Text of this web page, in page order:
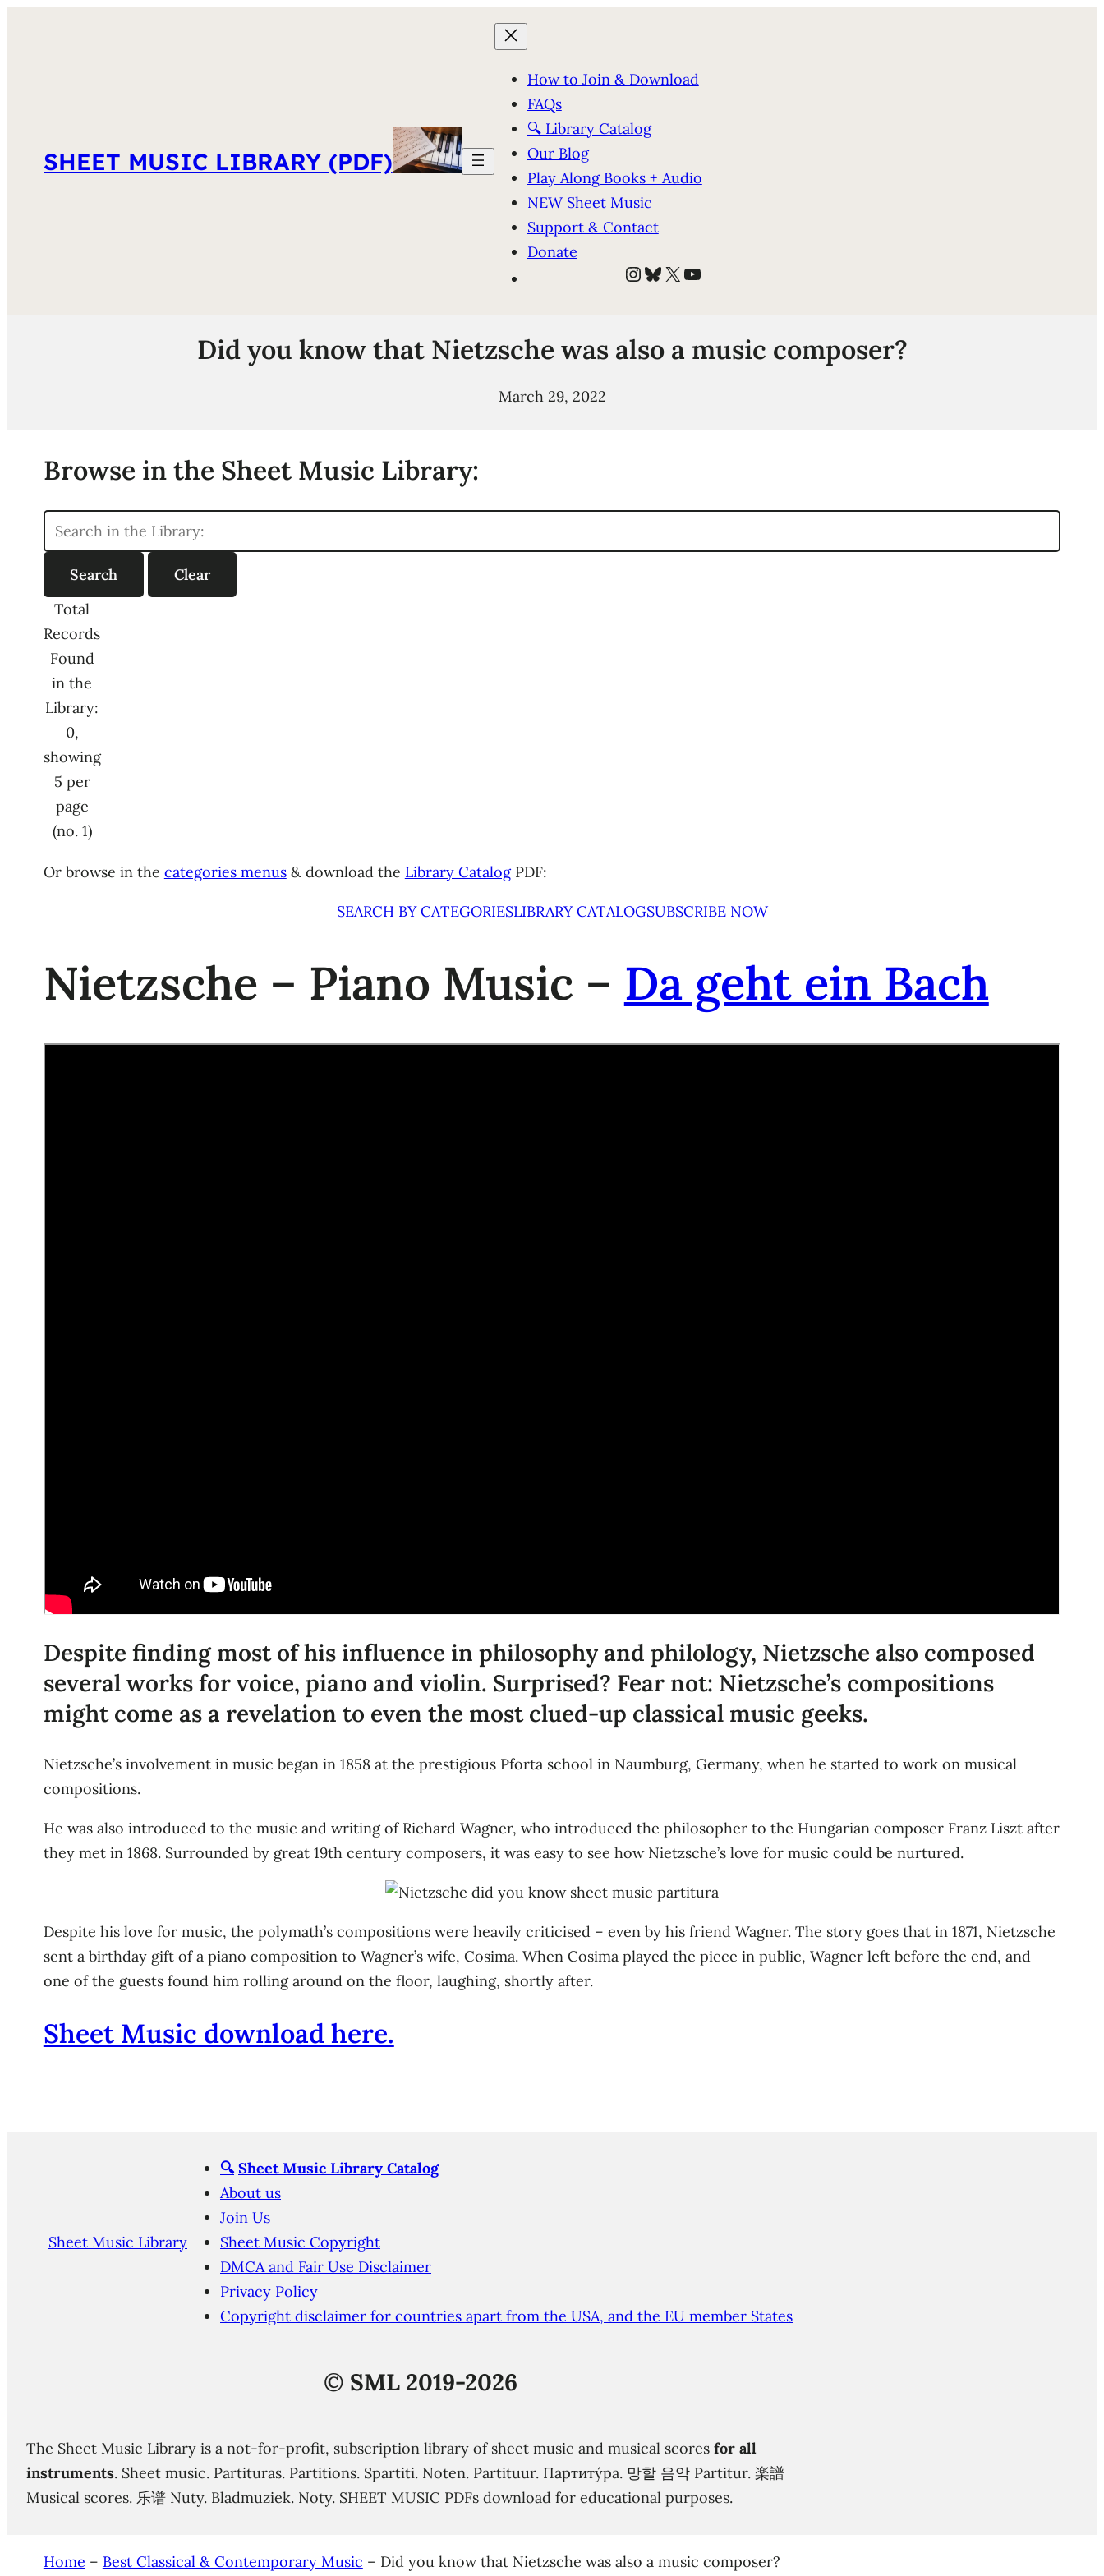
SHEET MUSIC LIBRARY (PDF)
How to Join & Download
FAQs
🔍 Library Catalog
Our Blog
Play Along Books + Audio
NEW Sheet Music
Support & Contact
Donate
Instagram
Bluesky
X YouTube
Did you know that Nietzsche was also a music composer?
March 29, 2022
Browse in the Sheet Music Library:
Total
Records
Found
in the
Library:
0,
showing
5 per
page
(no. 1)
Or browse in the categories menus& download the Library CatalogPDF:
SEARCH BY CATEGORIESLIBRARY CATALOGSUBSCRIBE NOW
Nietzsche – Piano Music – Da geht ein Bach
Despite finding most of his influence in philosophy and philology, Nietzsche also composed
several works for voice, piano and violin. Surprised? Fear not: Nietzsche’s compositions
might come as a revelation to even the most clued-up classical music geeks.
Nietzsche’s involvement in music began in 1858 at the prestigious Pforta school in Naumburg, Germany, when he started to work on musical
compositions.
He was also introduced to the music and writing of Richard Wagner, who introduced the philosopher to the Hungarian composer Franz Liszt after
they met in 1868. Surrounded by great 19th century composers, it was easy to see how Nietzsche’s love for music could be nurtured.
Despite his love for music, the polymath’s compositions were heavily criticised – even by his friend Wagner. The story goes that in 1871, Nietzsche
sent a birthday gift of a piano composition to Wagner’s wife, Cosima. When Cosima played the piece in public, Wagner left before the end, and
one of the guests found him rolling around on the floor, laughing, shortly after.
Sheet Music download here.
Sheet Music Library
🔍 Sheet Music Library Catalog
About us
Join Us
Sheet Music Copyright
DMCA and Fair Use Disclaimer
Privacy Policy
Copyright disclaimer for countries apart from the USA, and the EU member States
© SML 2019-2026
The Sheet Music Library is a not-for-profit, subscription library of sheet music and musical scores for all
instruments. Sheet music. Partituras. Partitions. Spartiti. Noten. Partituur. Партиту́ра. 망할 음악 Partitur. 楽譜
Musical scores. 乐谱 Nuty. Bladmuziek. Noty. SHEET MUSIC PDFs download for educational purposes.
Home – Best Classical & Contemporary Music – Did you know that Nietzsche was also a music composer?